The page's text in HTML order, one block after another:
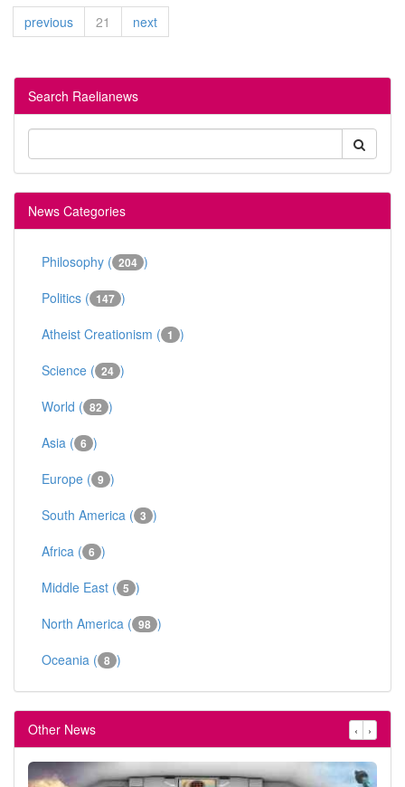
previous 21 next
Search Raelianews
News Categories
Philosophy ( 204 )
Politics ( 147 )
Atheist Creationism ( 1 )
Science ( 24 )
World ( 82 )
Asia ( 6 )
Europe ( 9 )
South America ( 3 )
Africa ( 6 )
Middle East ( 5 )
North America ( 98 )
Oceania ( 8 )
Other News ‹ ›